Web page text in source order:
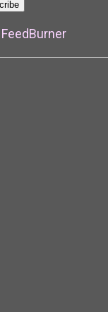
FeedBurner